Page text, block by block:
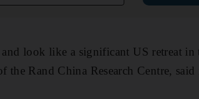
look like a significant US retreat in
the Rand China Research Centre,